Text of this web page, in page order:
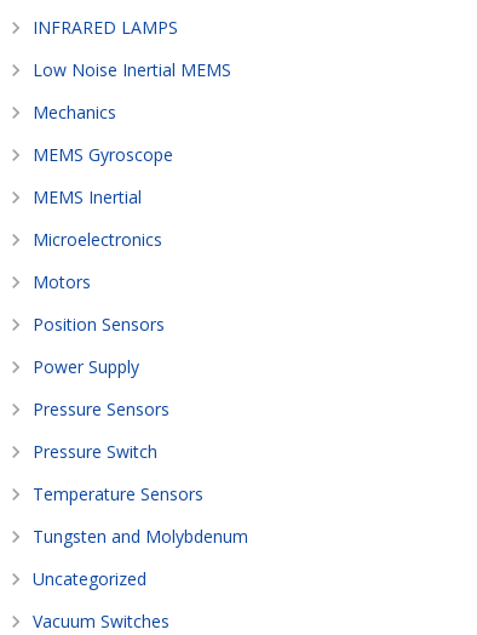
INFRARED LAMPS
Low Noise Inertial MEMS
Mechanics
MEMS Gyroscope
MEMS Inertial
Microelectronics
Motors
Position Sensors
Power Supply
Pressure Sensors
Pressure Switch
Temperature Sensors
Tungsten and Molybdenum
Uncategorized
Vacuum Switches